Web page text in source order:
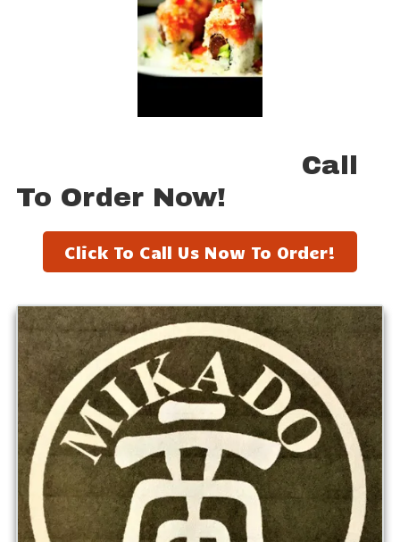
Call
To Order Now!
Click To Call Us Now To Order!